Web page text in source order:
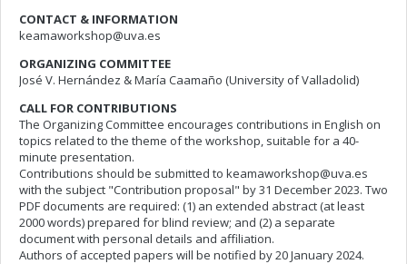
CONTACT & INFORMATION
keamaworkshop@uva.es
ORGANIZING COMMITTEE
José V. Hernández & María Caamaño (University of Valladolid)
CALL FOR CONTRIBUTIONS
The Organizing Committee encourages contributions in English on
topics related to the theme of the workshop, suitable for a 40-
minute presentation.
Contributions should be submitted to keamaworkshop@uva.es
with the subject "Contribution proposal" by 31 December 2023. Two
PDF documents are required: (1) an extended abstract (at least
2000 words) prepared for blind review; and (2) a separate
document with personal details and affiliation.
Authors of accepted papers will be notified by 20 January 2024.